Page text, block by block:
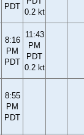
PDT
0.2 kt
8:16
PM
PDT
11:43
PM
PDT
0.2 kt
8:55
PM
PDT